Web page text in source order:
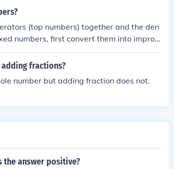
(top numbers) together and the den
numbers, first convert them into improp
the denominator and adding the numera
multiplying the numerators and denomin
fractions?
number but adding fraction does not.
the answer positive?